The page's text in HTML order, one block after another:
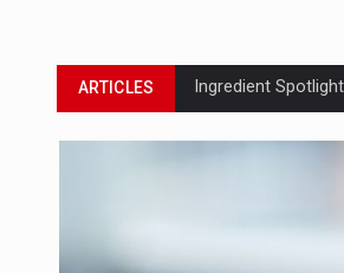
ARTICLES Ingredient
ARTICLES Manufacturers
PwC report:
What HR